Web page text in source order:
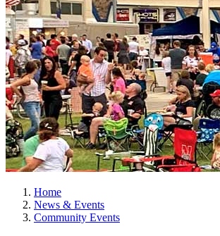
Home
News & Events
Community Events